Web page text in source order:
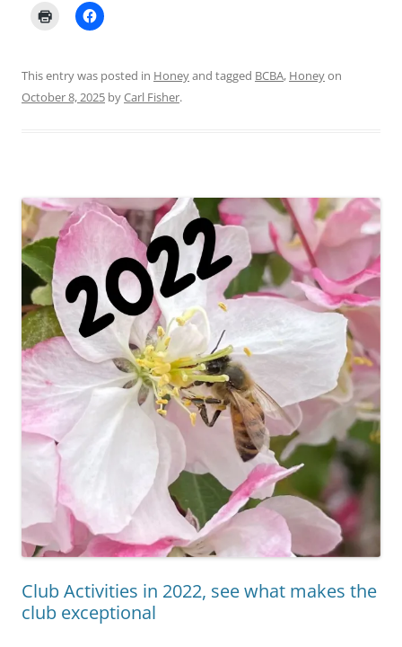
This entry was posted in Honeyand tagged BCBA, Honeyon
October 8, 2025 byCarl Fisher.
Club Activities in 2022, see what makes the
club exceptional